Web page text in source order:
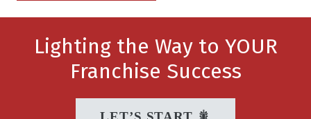
Lighting the Way to YOUR
Franchise Success